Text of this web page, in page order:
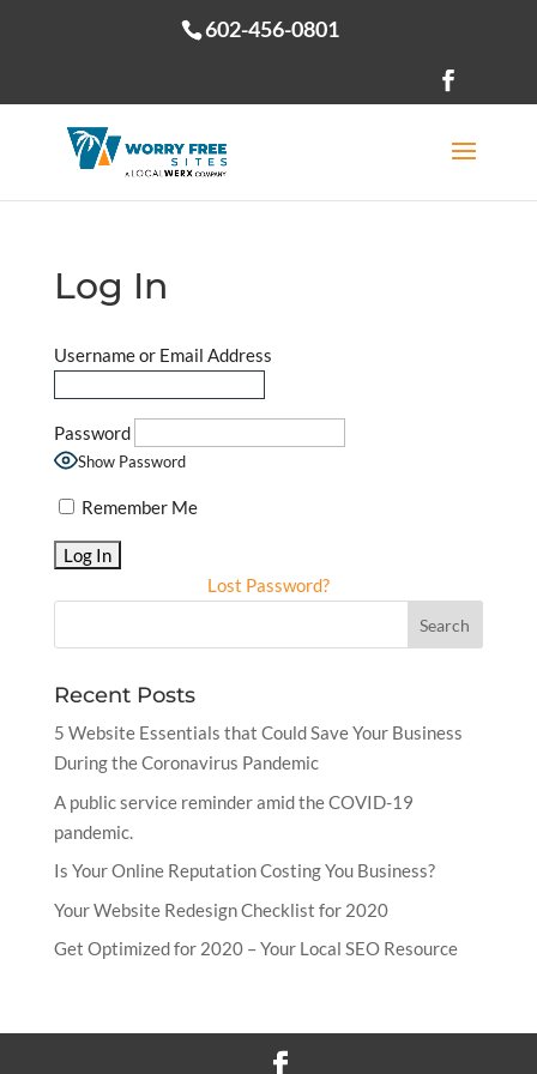
Open toolbar
602-456-0801
Log In
Username or Email Address
Password
Show Password
Remember Me
Lost Password?
Recent Posts
5 Website Essentials that Could Save Your Business
During the Coronavirus Pandemic
A public service reminder amid the COVID-19
pandemic.
Is Your Online Reputation Costing You Business?
Your Website Redesign Checklist for 2020
Get Optimized for 2020 – Your Local SEO Resource